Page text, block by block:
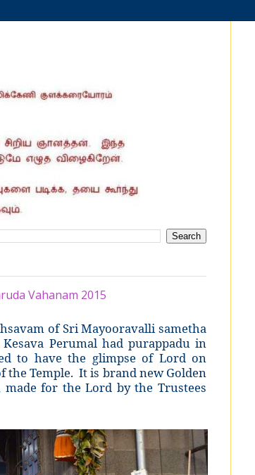
Vahanam 2015
of Sri Mayooravalli sametha
Perumal had purappadu in
to have the glimpse of Lord on
the Temple. It is brand new Golden
made for the Lord by the Trustees